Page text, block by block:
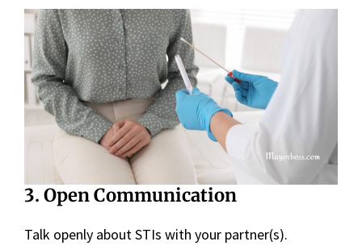
3. Open Communication
Talk openly about STIs with your partner(s).